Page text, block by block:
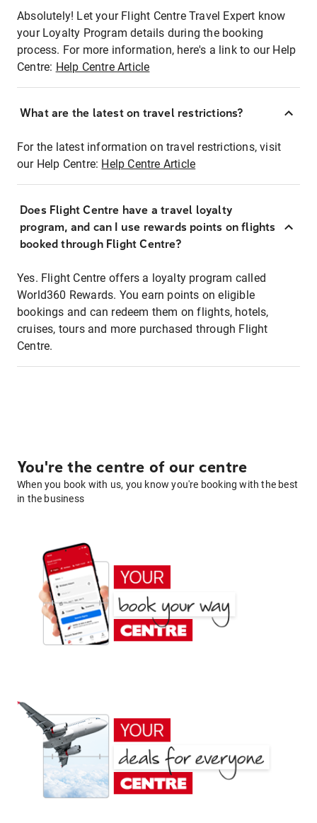
Absolutely! Let your Flight Centre Travel Expert know
your Loyalty Program details during the booking
process. For more information, here's a link to our Help
Centre: Help Centre Article
What are the latest on travel restrictions?
For the latest information on travel restrictions, visit
our Help Centre: Help Centre Article
Does Flight Centre have a travel loyalty
program, and can I use rewards points on flights
booked through Flight Centre?
Yes. Flight Centre offers a loyalty program called
World360 Rewards. You earn points on eligible
bookings and can redeem them on flights, hotels,
cruises, tours and more purchased through Flight
Centre.
You're the centre of our centre
When you book with us, you know you're booking with the best
in the business